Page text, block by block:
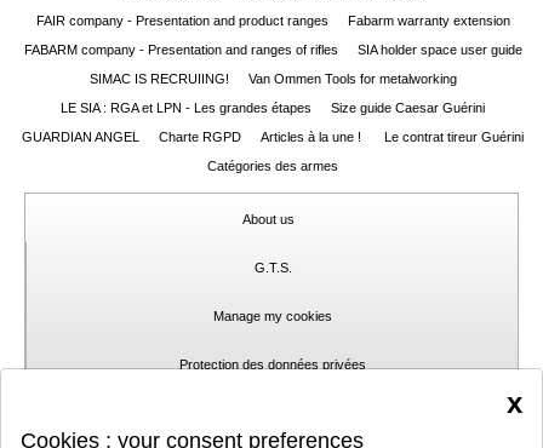
Home
Dealers
account
FAIR company - Presentation and product ranges
Fabarm warranty extension
FABARM company - Presentation and ranges of rifles
SIA holder space user guide
SIMAC IS RECRUIING!
Van Ommen Tools for metalworking
LE SIA : RGA et LPN - Les grandes étapes
Size guide Caesar Guérini
GUARDIAN ANGEL
Charte RGPD Articles à la une !
Le contrat tireur Guérini
Catégories des armes
About us
G.T.S.
Manage my cookies
Protection des données privées
Cookies : your consent preferences
x